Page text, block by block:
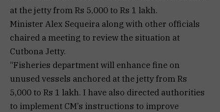
at the jetty from Rs 5,000 to Rs 1 lakh.
Minister Alex Sequeira along with other officials
chaired a meeting to review the situation at
Cutbona Jetty.
“Fisheries department will enhance fine on
unused vessels anchored at the jetty from Rs
5,000 to Rs 1 lakh. I have also directed authorities
to implement CM’s instructions to improve